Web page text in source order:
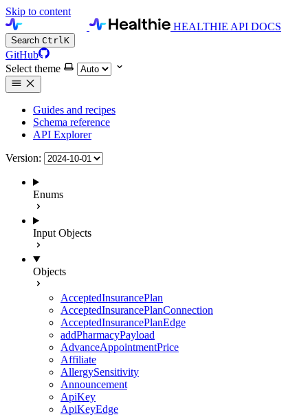
Skip to content
HEALTHIE API DOCS
Search CtrlK
GitHub
Select theme
Guides and recipes
Schema reference
API Explorer
Version:
Enums
Input Objects
Objects
AcceptedInsurancePlan
AcceptedInsurancePlanConnection
AcceptedInsurancePlanEdge
addPharmacyPayload
AdvanceAppointmentPrice
Affiliate
AllergySensitivity
Announcement
ApiKey
ApiKeyEdge